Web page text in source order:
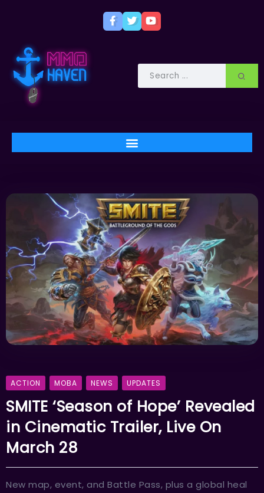
ACTION MOBA NEWS UPDATES
SMITE ‘Season of Hope’ Revealed
in Cinematic Trailer, Live On
March 28
New map, event, and Battle Pass, plus a global heal